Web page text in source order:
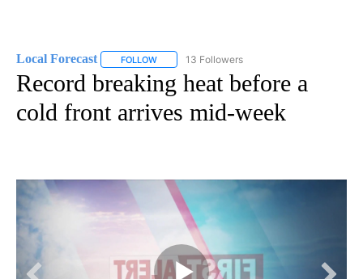
Local Forecast FOLLOW FOLLOW "LOCAL FORECAST" TO RECEIVE
13 Followers
Record breaking heat before a
cold front arrives mid-week